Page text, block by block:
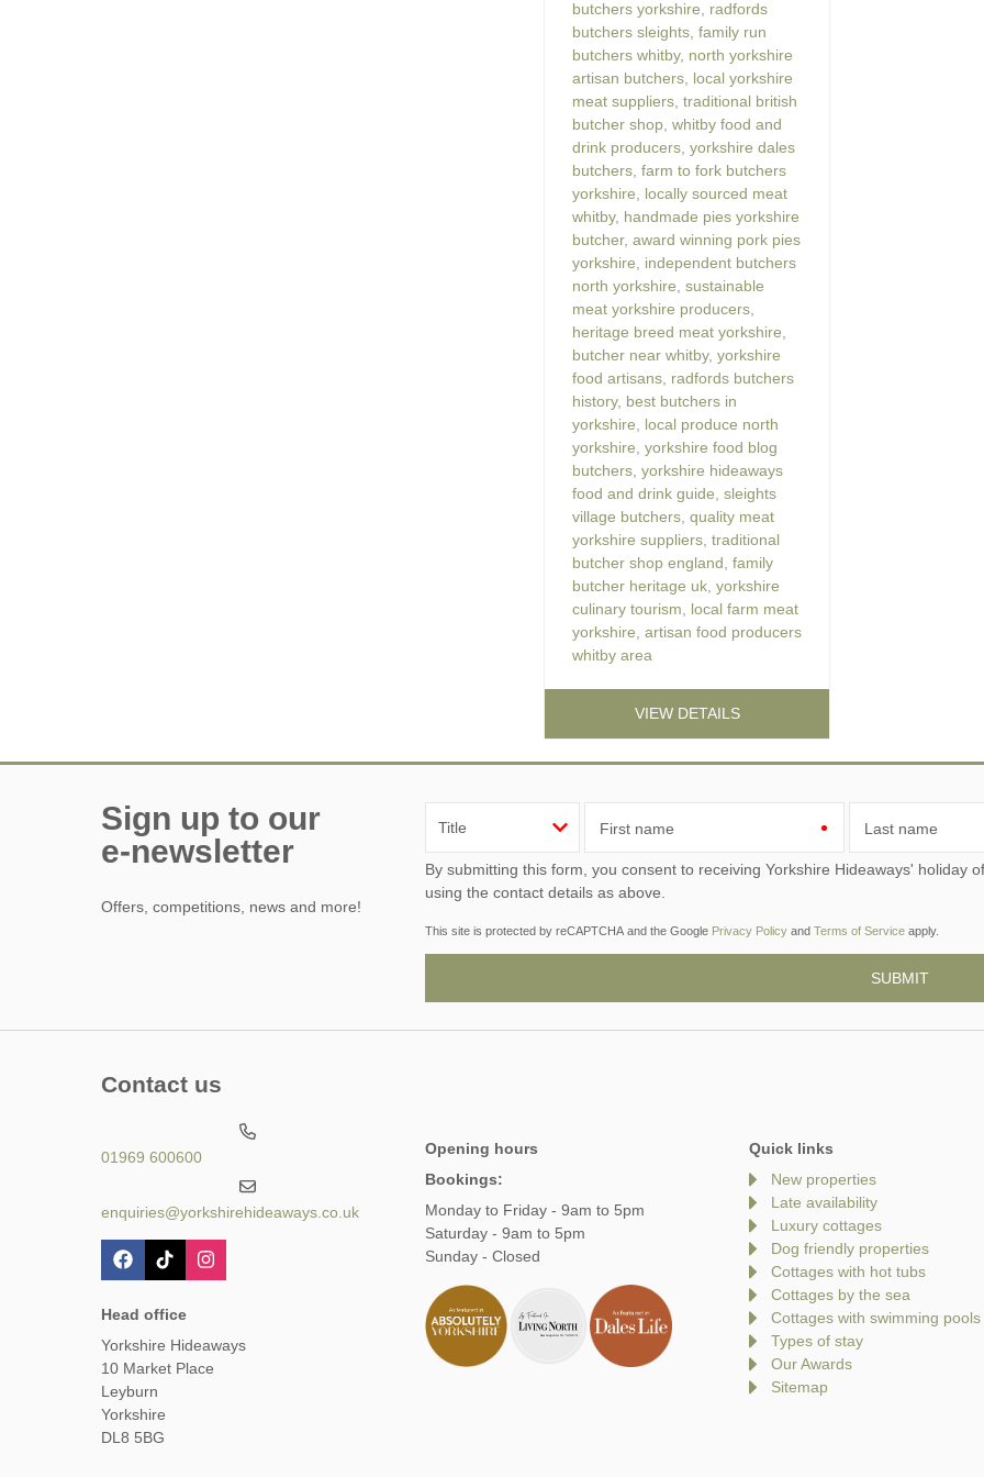
butchers yorkshire
radfords
butchers sleights family run
butchers whitby, north yorkshire
artisan butchers local yorkshire
meat suppliers traditional british
butcher shop whitby food and
drink producers yorkshire dales
butchers farm to fork butchers
yorkshire
locally sourced meat
whitby, handmade pies yorkshire
butcher, award winning pork pies
yorkshire
independent butchers
north yorkshire sustainable
meat yorkshire producers
heritage breed meat yorkshire
butcher near whitby, yorkshire
food artisans radfords butchers
history, best butchers in
yorkshire
local produce north
yorkshire yorkshire food blog
butchers yorkshire hideaways
food and drink guide sleights
village butchers quality meat
yorkshire suppliers traditional
butcher shop england family
butcher heritage uk yorkshire
culinary tourism
local farm meat
yorkshire artisan food producers
whitby area
VIEW DETAILS
Sign up to our
e-newsletter
Offers, competitions, news and more!
First name Last name
By submitting this form, you consent to receiving Yorkshire Hideaways' holiday offers, including Yorkshire Hideaways initial information,
using the contact details as above.
This site is protected by reCAPTCHA and the Google Privacy Policy and Terms of Service apply.
Contact us
01969 600600
enquiries@yorkshirehideaways.co.uk
Head office
Yorkshire Hideaways
10 Market Place
Leyburn
Yorkshire
DL8 5BG
Opening hours
Bookings:
Monday to Friday - 9am to 5pm
Saturday - 9am to 5pm
Sunday - Closed
Quick links
New properties
Late availability
Luxury cottages
Dog friendly properties
Cottages with hot tubs
Cottages by the sea
Cottages with swimming pools
Types of stay
Our Awards
Sitemap